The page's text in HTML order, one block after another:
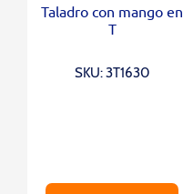
Taladro con mango en
T
SKU: 3T1630